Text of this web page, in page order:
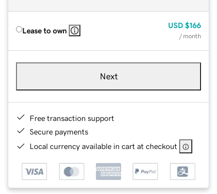
Lease to own
USD $166
/ month
Next
Free transaction support
Secure payments
Local currency available in cart at checkout